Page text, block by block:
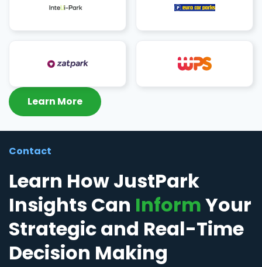
Learn More
Contact
Learn How JustPark
Insights Can InformYour
Strategic and Real-Time
Decision Making